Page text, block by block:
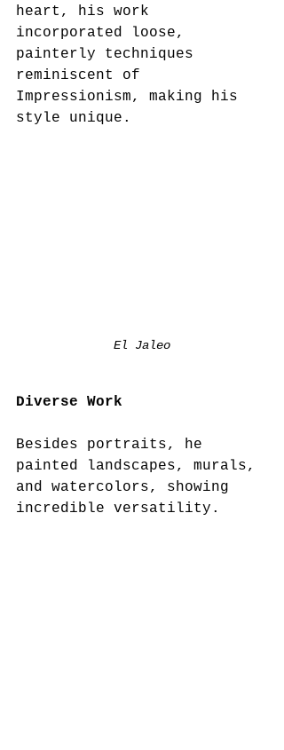
heart, his work
incorporated loose,
painterly techniques
reminiscent of
Impressionism, making his
style unique.
El Jaleo
Diverse Work
Besides portraits, he
painted landscapes, murals,
and watercolors, showing
incredible versatility.